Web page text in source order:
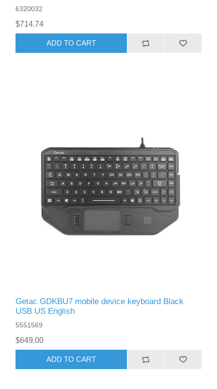
6320032
$714.74
ADD TO CART
Getac GDKBU7 mobile device keyboard Black
USB US English
5551569
$649.00
ADD TO CART